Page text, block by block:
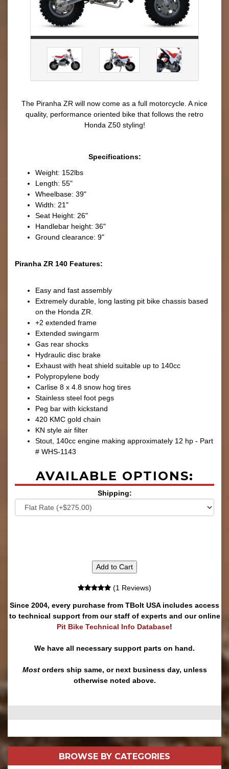
The Piranha ZR will now come as a full motorcycle. A nice
quality, performance oriented bike that follows the retro
Honda Z50 styling!
Specifications:
Weight: 152lbs
Length: 55"
Wheelbase: 39"
Width: 21"
Seat Height: 26"
Handlebar height: 36"
Ground clearance: 9"
Piranha ZR 140 Features:
Easy and fast assembly
Extremely durable, long lasting pit bike chassis based
on the Honda ZR.
+2 extended frame
Extended swingarm
Gas rear shocks
Hydraulic disc brake
Exhaust with heat shield suitable up to 140cc
Polypropylene body
Carlise 8 x 4.8 snow hog tires
Stainless steel foot pegs
Peg bar with kickstand
420 KMC gold chain
KN style air filter
Stout, 140cc engine making approximately 12 hp - Part
# WHS-1143
AVAILABLE OPTIONS:
Shipping:
Add to Cart
(1 Reviews)
Since 2004, every purchase from TBolt USA includes access
to technical support from our staff of experts and our online
Pit Bike Technical Info Database!
We have all necessary support parts on hand.
Mostorders ship same, or next business day, unless
otherwise noted above.
BROWSE BY CATEGORIES